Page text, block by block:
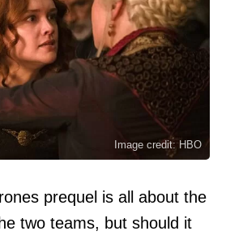
Image credit: HBO
prequel is all about the
two teams, but should it